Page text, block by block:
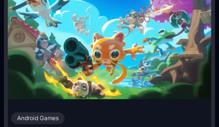
I
A
g
e
n
t
s
Android Games